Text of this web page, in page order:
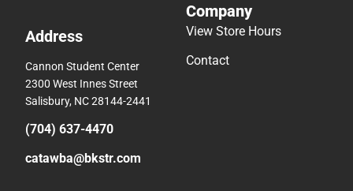
Address
Cannon Student Center
2300 West Innes Street
Salisbury, NC 28144-2441
(704) 637-4470
catawba@bkstr.com
Company
View Store Hours
Contact